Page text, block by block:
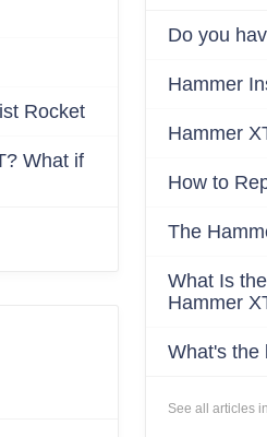
Confirm your age
Are you 18 years old or older?